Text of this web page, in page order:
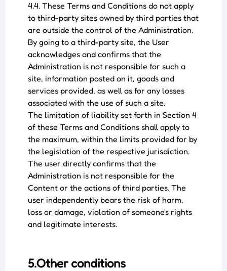
4.4. These Terms and Conditions do not apply
to third-party sites owned by third parties that
are outside the control of the Administration.
By going to a third-party site, the User
acknowledges and confirms that the
Administration is not responsible for such a
site, information posted on it, goods and
services provided, as well as for any losses
associated with the use of such a site.
The limitation of liability set forth in Section 4
of these Terms and Conditions shall apply to
the maximum, within the limits provided for by
the legislation of the respective jurisdiction.
The user directly confirms that the
Administration is not responsible for the
Content or the actions of third parties. The
user independently bears the risk of harm,
loss or damage, violation of someone's rights
and legitimate interests.
5.Other conditions